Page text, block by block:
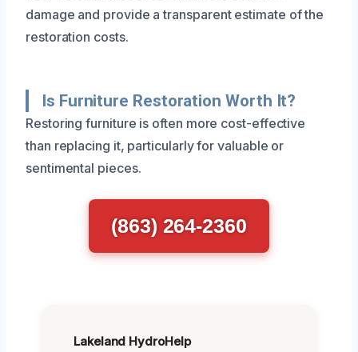
damage and provide a transparent estimate of the
restoration costs.
Is Furniture Restoration Worth It?
Restoring furniture is often more cost-effective
than replacing it, particularly for valuable or
sentimental pieces.
(863) 264-2360
Lakeland HydroHelp